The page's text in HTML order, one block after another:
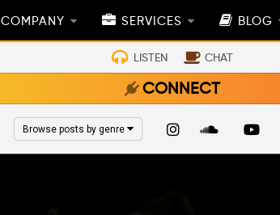
COMPANY SERVICES BLOG
LISTEN CHAT
CONNECT
Browse posts by genre